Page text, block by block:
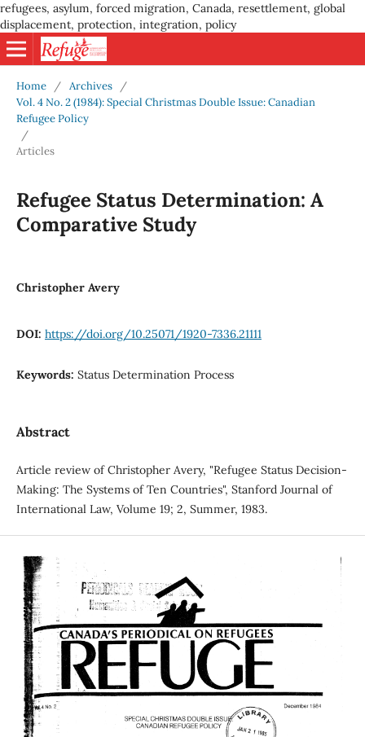
refugees, asylum, forced migration, Canada, resettlement, global
displacement, protection, integration, policy
Home / Archives
/
Vol. 4 No. 2 (1984): Special Christmas Double Issue: Canadian
Refugee Policy
/
Articles
Refugee Status Determination: A
Comparative Study
Christopher Avery
DOI: https://doi.org/10.25071/1920-7336.21111
Keywords: Status Determination Process
Abstract
Article review of Christopher Avery, "Refugee Status Decision-
Making: The Systems of Ten Countries", Stanford Journal of
International Law, Volume 19; 2, Summer, 1983.